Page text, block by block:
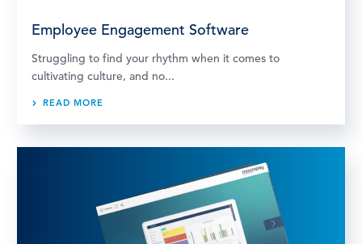
Employee Engagement Software
Struggling to find your rhythm when it comes to
cultivating culture, and no...
READ MORE